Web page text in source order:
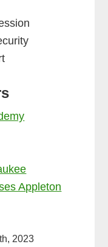
Appleton
2023